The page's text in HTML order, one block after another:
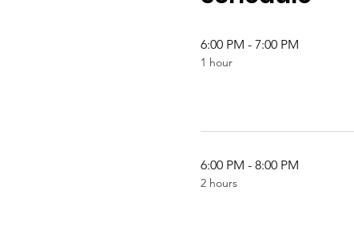
6:00 PM - 7:00 PM
1 hour
6:00 PM - 8:00 PM
2 hours